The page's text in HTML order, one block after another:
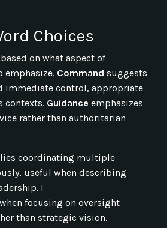
Choices
on what aspect of
emphasize. Command suggests
immediate control, appropriate
contexts. Guidance emphasizes
rather than authoritarian
coordinating multiple
useful when describing
I
when focusing on oversight
than strategic vision.